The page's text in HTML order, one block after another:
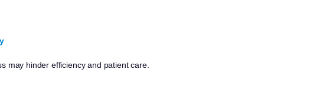
may hinder efficiency and patient care.